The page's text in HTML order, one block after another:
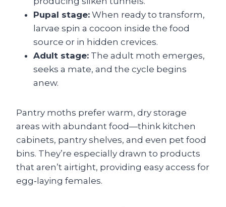
Pupal stage: When ready to transform,
larvae spin a cocoon inside the food
source or in hidden crevices.
Adult stage: The adult moth emerges,
seeks a mate, and the cycle begins
anew.
Pantry moths prefer warm, dry storage
areas with abundant food—think kitchen
cabinets, pantry shelves, and even pet food
bins. They’re especially drawn to products
that aren’t airtight, providing easy access for
egg‑laying females.